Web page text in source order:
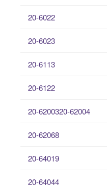
20-6022
20-6023
20-6113
20-6122
20-6200320-62004
20-62068
20-64019
20-64044